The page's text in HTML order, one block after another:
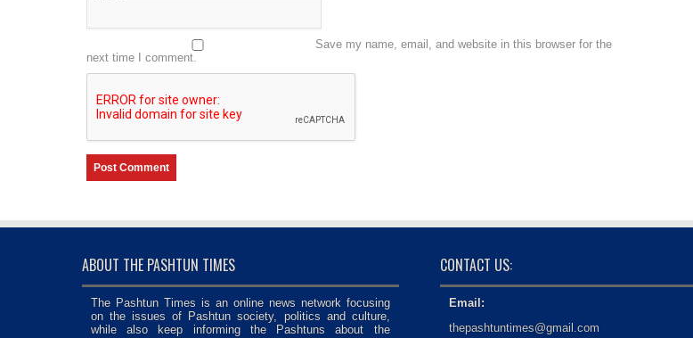
Save my name, email, and website in this browser for the
next time I comment.
ABOUT THE PASHTUN TIMES
The Pashtun Times is an online news network focusing
on the issues of Pashtun society, politics and culture,
while also keep informing the Pashtuns about the
CONTACT US:
Email:
thepashtuntimes@gmail.com